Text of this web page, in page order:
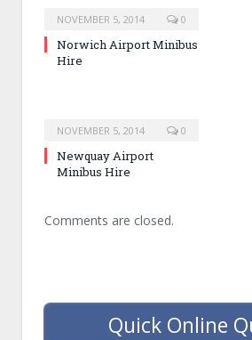
NOVEMBER 5, 2014 0
Norwich Airport Minibus
Hire
NOVEMBER 5, 2014 0
Newquay Airport
Minibus Hire
Comments are closed.
Quick Online